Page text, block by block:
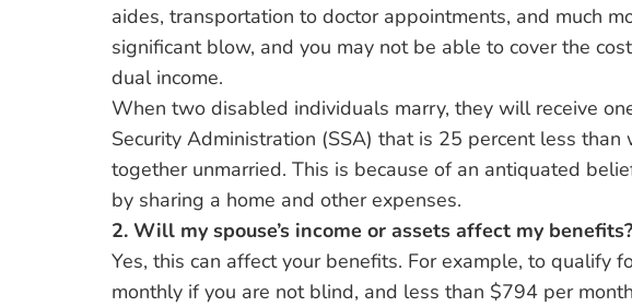
aides, transportation to doctor appointments, and much
significant blow, and you may not be able to cover the
dual income.
When two disabled individuals marry, they will receive
Security Administration (SSA) that is 25 percent less
together unmarried. This is because of an antiquated
by sharing a home and other expenses.
2. Will my spouse’s income or assets affect my benefits?
Yes, this can affect your benefits. For example, to qualify
monthly if you are not blind, and less than $794 per